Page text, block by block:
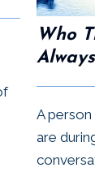
Who
A person
are